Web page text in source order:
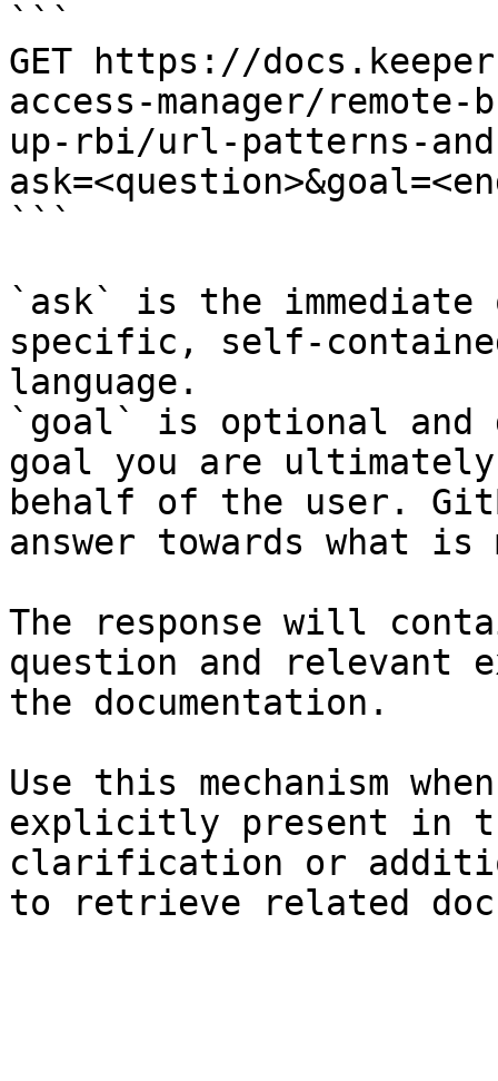
```
GET https://
access-manager/
up-rbi/url-patterns-
```
`ask` is the
specific, self-
language.
`goal` is optional and
goal you are
behalf of the user.
answer towards what
The response will
question and relevant
the documentation.
Use this mechanism
explicitly present in
clarification or